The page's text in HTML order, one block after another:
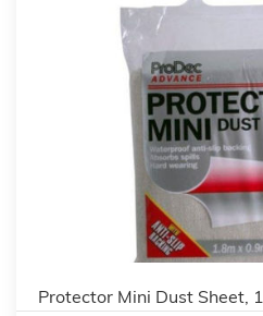
Protector Mini Dust Sheet,